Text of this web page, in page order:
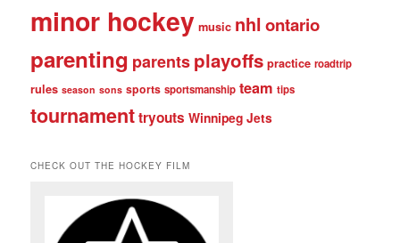
minor hockey music nhlontario
parenting parentsplayoffs practice roadtrip
rules season sons sports sportsmanship team tips
tournamenttryouts Winnipeg Jets
CHECK OUT THE HOCKEY FILM